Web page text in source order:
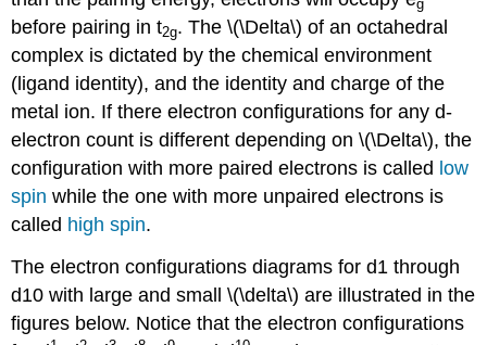
g
before pairing in t2g. The \(\Delta\) of an octahedral
complex is dictated by the chemical environment
(ligand identity), and the identity and charge of the
metal ion. If there electron configurations for any d-
electron count is different depending on \(\Delta\), the
configuration with more paired electrons is called low
spin while the one with more unpaired electrons is
called high spin.
The electron configurations diagrams for d1 through
d10 with large and small \(\delta\) are illustrated in the
figures below. Notice that the electron configurations